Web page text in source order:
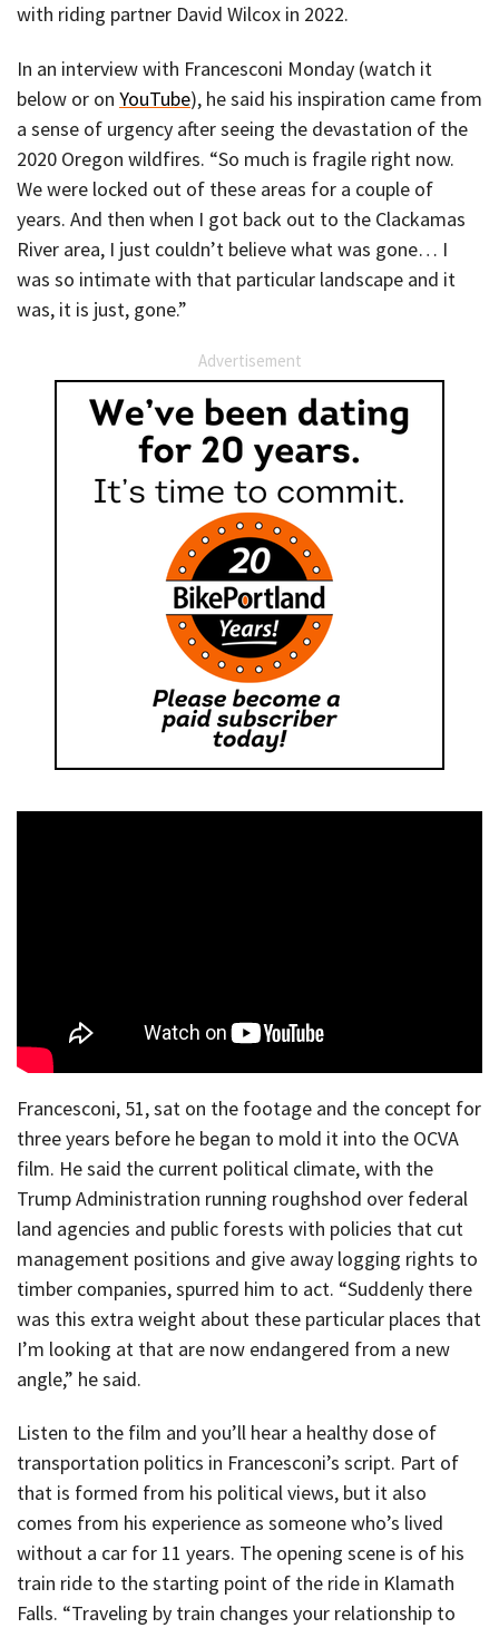
with riding partner David Wilcox in 2022.
In an interview with Francesconi Monday (watch it
below or on YouTube), he said his inspiration came from
a sense of urgency after seeing the devastation of the
2020 Oregon wildfires. “So much is fragile right now.
We were locked out of these areas for a couple of
years. And then when I got back out to the Clackamas
River area, I just couldn’t believe what was gone… I
was so intimate with that particular landscape and it
was, it is just, gone.”
Advertisement
Francesconi, 51, sat on the footage and the concept for
three years before he began to mold it into the OCVA
film. He said the current political climate, with the
Trump Administration running roughshod over federal
land agencies and public forests with policies that cut
management positions and give away logging rights to
timber companies, spurred him to act. “Suddenly there
was this extra weight about these particular places that
I’m looking at that are now endangered from a new
angle,” he said.
Listen to the film and you’ll hear a healthy dose of
transportation politics in Francesconi’s script. Part of
that is formed from his political views, but it also
comes from his experience as someone who’s lived
without a car for 11 years. The opening scene is of his
train ride to the starting point of the ride in Klamath
Falls. “Traveling by train changes your relationship to